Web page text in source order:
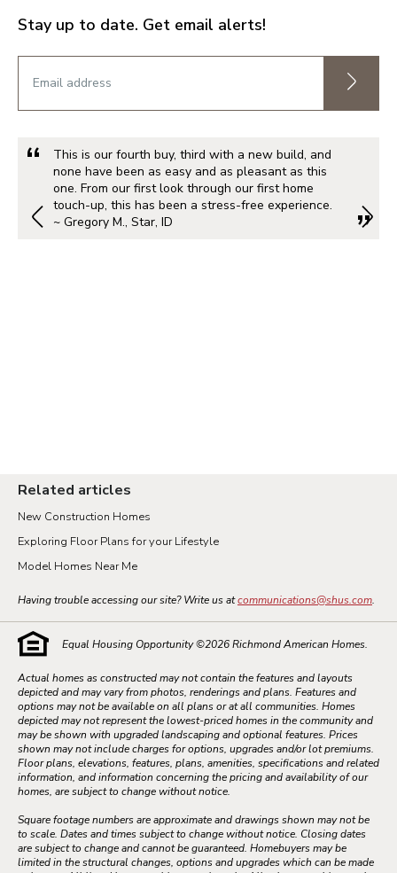
Stay up to date. Get email alerts!
This is our fourth buy, third with a new build, and
none have been as easy and as pleasant as this
one. From our first look through our first home
touch-up, this has been a stress-free experience.
~ Gregory M., Star, ID
Related articles
New Construction Homes
Exploring Floor Plans for your Lifestyle
Model Homes Near Me
Having trouble accessing our site? Write us atcommunications@shus.com.
Equal Housing Opportunity ©2026Richmond American Homes.
Actual homes as constructed may not contain the features and layouts
depicted and may vary from photos, renderings and plans. Features and
options may not be available on all plans or at all communities. Homes
depicted may not represent the lowest-priced homes in the community and
may be shown with upgraded landscaping and optional features. Prices
shown may not include charges for options, upgrades and/or lot premiums.
Floor plans, elevations, features, plans, amenities, specifications and related
information, and information concerning the pricing and availability of our
homes, are subject to change without notice.
Square footage numbers are approximate and drawings shown may not be
to scale. Dates and times subject to change without notice. Closing dates
are subject to change and cannot be guaranteed. Homebuyers may be
limited in the structural changes, options and upgrades which can be made